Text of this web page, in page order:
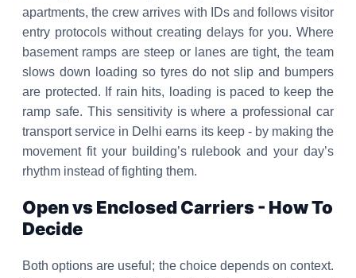
apartments, the crew arrives with IDs and follows visitor
entry protocols without creating delays for you. Where
basement ramps are steep or lanes are tight, the team
slows down loading so tyres do not slip and bumpers
are protected. If rain hits, loading is paced to keep the
ramp safe. This sensitivity is where a professional car
transport service in Delhi earns its keep - by making the
movement fit your building’s rulebook and your day’s
rhythm instead of fighting them.
Open vs Enclosed Carriers - How To
Decide
Both options are useful; the choice depends on context.